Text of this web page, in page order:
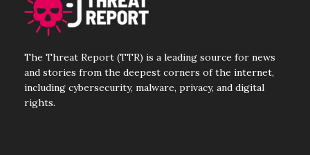
The Threat Report (TTR) is a leading source for news
and stories from the deepest corners of the internet,
including cybersecurity, malware, privacy, and digital
rights.